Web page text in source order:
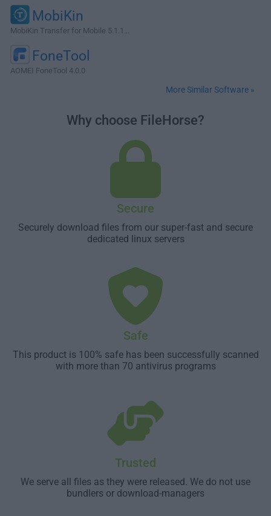
MobiKin
MobiKin Transfer for Mobile 5.1.1...
FoneTool
AOMEI FoneTool 4.0.0
More Similar Software »
Why choose FileHorse?
Secure
Securely download files from our super-fast and secure
dedicated linux servers
Safe
This product is 100% safe has been successfully scanned
with more than 70 antivirus programs
Trusted
We serve all files as they were released. We do not use
bundlers or download-managers